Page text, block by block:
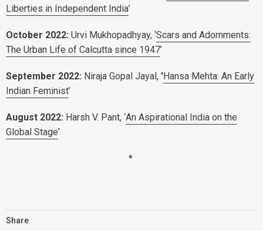
Liberties in Independent India’
October 2022: Urvi Mukhopadhyay, ‘Scars and Adornments:
The Urban Life of Calcutta since 1947’
September 2022: Niraja Gopal Jayal, 'Hansa Mehta: An Early
Indian Feminist’
August 2022: Harsh V. Pant, ‘An Aspirational India on the
Global Stage’
*
Share